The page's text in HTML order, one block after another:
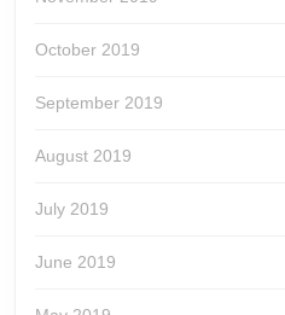
October 2019
September 2019
August 2019
July 2019
June 2019